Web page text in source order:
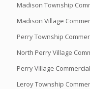
Madison Township
Madison Village
Perry Township
North Perry Village
Perry Village Commercial
Leroy Township